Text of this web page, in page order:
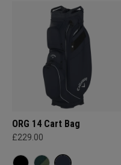
ORG 14 Cart Bag
£229.00